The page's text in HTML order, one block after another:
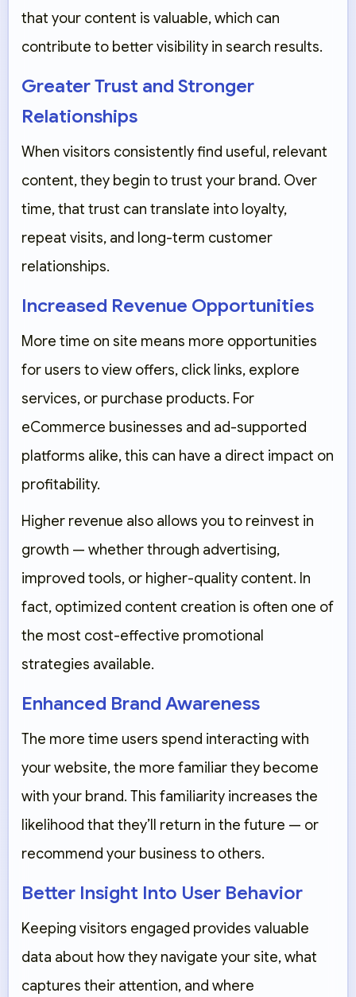
that your content is valuable, which can
contribute to better visibility in search results.
Greater Trust and Stronger
Relationships
When visitors consistently find useful, relevant
content, they begin to trust your brand. Over
time, that trust can translate into loyalty,
repeat visits, and long-term customer
relationships.
Increased Revenue Opportunities
More time on site means more opportunities
for users to view offers, click links, explore
services, or purchase products. For
eCommerce businesses and ad-supported
platforms alike, this can have a direct impact on
profitability.
Higher revenue also allows you to reinvest in
growth — whether through advertising,
improved tools, or higher-quality content. In
fact, optimized content creation is often one of
the most cost-effective promotional
strategies available.
Enhanced Brand Awareness
The more time users spend interacting with
your website, the more familiar they become
with your brand. This familiarity increases the
likelihood that they’ll return in the future — or
recommend your business to others.
Better Insight Into User Behavior
Keeping visitors engaged provides valuable
data about how they navigate your site, what
captures their attention, and where